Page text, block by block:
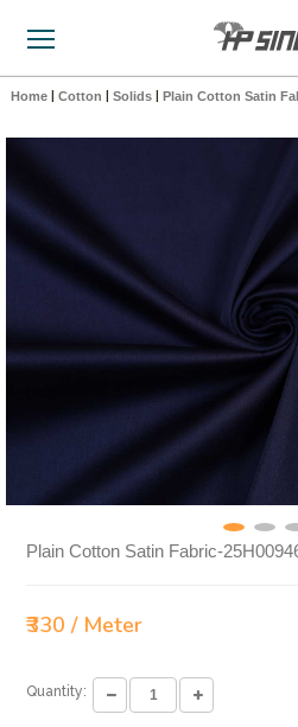
Home Cotton Solids Plain Cotton Satin
Plain Cotton Satin Fabric-
₹330 / Meter
Quantity: